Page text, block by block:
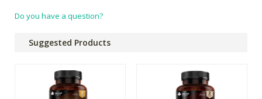
Do you have a question?
Suggested Products